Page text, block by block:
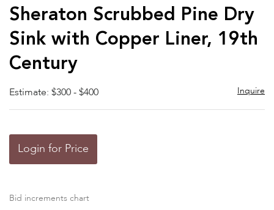
Sheraton Scrubbed Pine Dry
Sink with Copper Liner, 19th
Century
Estimate: $300 - $400 Inquire
Login for Price
Bid increments chart